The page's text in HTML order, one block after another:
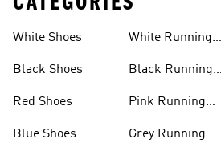
White Shoes
Black Shoes
Red Shoes
Blue Shoes
White Running
Black Running
Pink Running
Grey Running